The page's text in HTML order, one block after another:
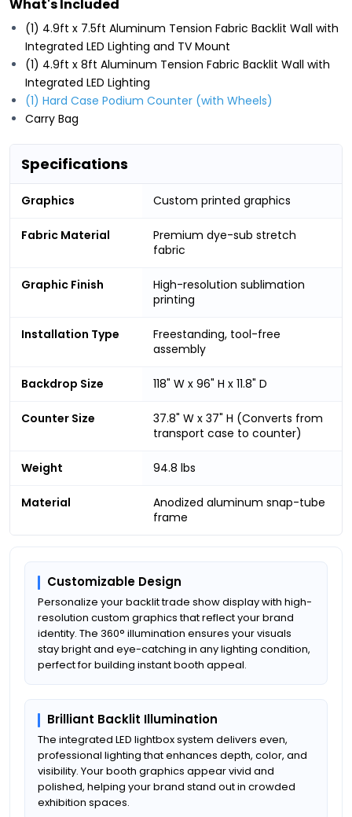
What's Included
(1) 4.9ft x 7.5ft Aluminum Tension Fabric Backlit Wall with
Integrated LED Lighting and TV Mount
(1) 4.9ft x 8ft Aluminum Tension Fabric Backlit Wall with
Integrated LED Lighting
(1) Hard Case Podium Counter (with Wheels)
Carry Bag
Specifications
Graphics Custom printed graphics
Fabric Material
Premium dye-sub stretch
fabric
Graphic Finish
High-resolution sublimation
printing
Installation Type
Freestanding, tool-free
assembly
Backdrop Size 118" W x 96" H x 11.8" D
Counter Size
37.8" W x 37" H (Converts from
transport case to counter)
Weight 94.8 lbs
Material
Anodized aluminum snap-tube
frame
Customizable Design
Personalize your backlit trade show display with high-
resolution custom graphics that reflect your brand
identity. The 360° illumination ensures your visuals
stay bright and eye-catching in any lighting condition,
perfect for building instant booth appeal.
Brilliant Backlit Illumination
The integrated LED lightbox system delivers even,
professional lighting that enhances depth, color, and
visibility. Your booth graphics appear vivid and
polished, helping your brand stand out in crowded
exhibition spaces.